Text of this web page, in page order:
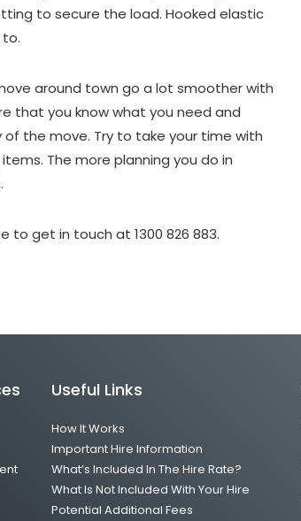
to secure the load. Hooked elastic
around town go a lot smoother with
that you know what you need and
the move. Try to take your time with
The more planning you do in
to get in touch at 1300 826 883.
Useful Links
How It Works
Important Hire Information
What’s Included In The Hire Rate?
What Is Not Included With Your Hire
Potential Additional Fees